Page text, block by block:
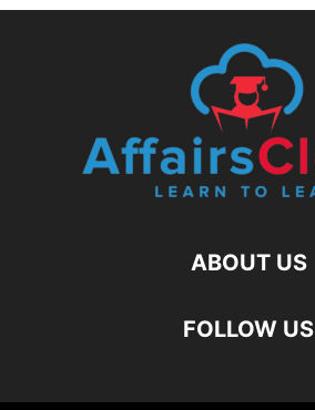
ABOUT US
FOLLOW US